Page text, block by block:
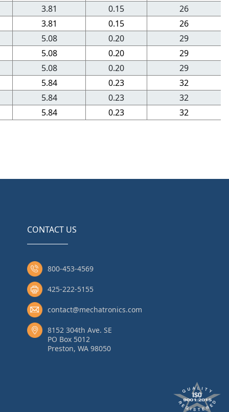
3.81
0.15
26
3.81
0.15
26
5.08
0.20
29
5.08
0.20
29
5.08
0.20
29
5.84
0.23
32
5.84
0.23
32
5.84
0.23 32
CONTACT US
800-453-4569
425-222-5155
contact@mechatronics.com
8152 304th Ave. SE
PO Box 5012
Preston, WA 98050